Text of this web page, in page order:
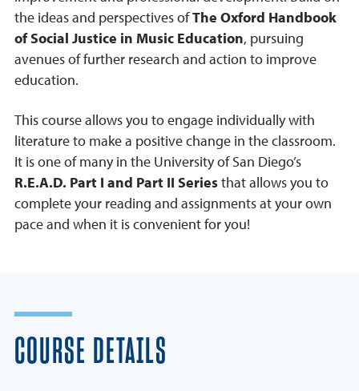
the ideas and perspectives ofThe Oxford Handbook
of Social Justice in Music Education, pursuing
avenues of further research and action to improve
education.
This course allows you to engage individually with
literature to make a positive change in the classroom.
It is one of many in the University of San Diego’s
R.E.A.D. Part I and Part II Seriesthat allows you to
complete your reading and assignments at your own
pace and when it is convenient for you!
COURSE DETAILS